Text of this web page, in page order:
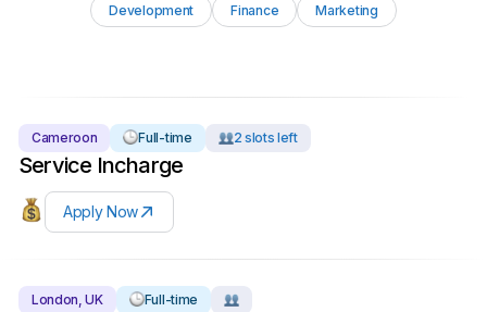
Development Finance Marketing
Cameroon Full-time 2 slots left
Service Incharge
Apply Now
London, UK Full-time